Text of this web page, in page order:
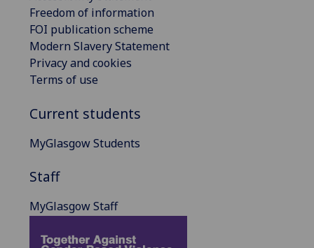
Freedom of information
FOI publication scheme
Modern Slavery Statement
Privacy and cookies
Terms of use
Current students
MyGlasgow Students
Staff
MyGlasgow Staff